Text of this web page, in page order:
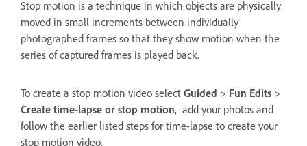
Stop motion is a technique in which objects are physically
moved in small increments between individually
photographed frames so that they show motion when the
series of captured frames is played back.
To create a stop motion video select Guided > Fun Edits >
Create time-lapse or stop motion, add your photos and
follow the earlier listed steps for time-lapse to create your
stop motion video.